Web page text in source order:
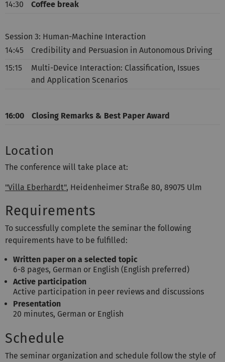
14:30 Coffee break
Session 3: Human-Machine Interaction
14:45
Credibility and Persuasion in Autonomous Driving
15:15
Multi-Device Interaction: Classification, Issues
and Application Scenarios
16:00 Closing Remarks & Best Paper Award
Location
The conference will take place at:
"Villa Eberhardt", Heidenheimer Straße 80, 89075 Ulm
Requirements
To successfully complete the seminar the following
requirements have to be fulfilled:
Written paper on a selected topic
6-8 pages, German or English (English preferred)
Active participation
Active participation in peer reviews and discussions
Presentation
20 minutes, German or English
Schedule
The seminar organization and schedule follow the style of